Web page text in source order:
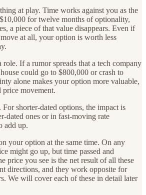
at play. Time works against you as the
for twelve months of optionality,
a piece of that value disappears. Even if
at all, your option is worth less
If a rumor spreads that a tech company
could go to $800,000 or crash to
alone makes your option more valuable,
movement.
For shorter-dated options, the impact is
dated ones or in fast-moving rate
add up.
your option at the same time. On any
might go up, but time passed and
price you see is the net result of all these
directions, and they work opposite for
We will cover each of these in detail later